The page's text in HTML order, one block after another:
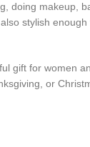
doing makeup,
stylish
gift for women
or